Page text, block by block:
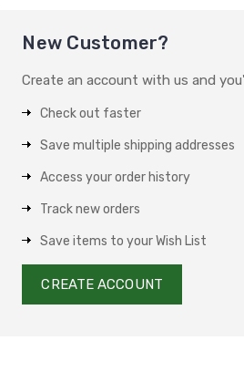
New Customer?
Create an account with us and
Check out faster
Save multiple shipping addresses
Access your order history
Track new orders
Save items to your Wish List
CREATE ACCOUNT